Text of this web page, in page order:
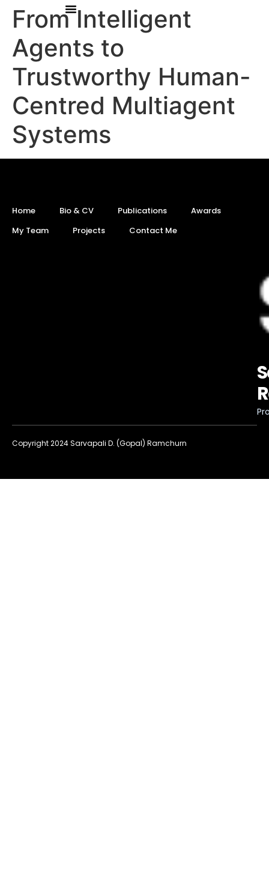
From Intelligent
Agents to
Trustworthy Human-
Centred Multiagent
Systems
Home Bio & CV Publications
Awards
My Team
Projects Contact Me
Copyright 2024 Sarvapali D. (Gopal) Ramchurn